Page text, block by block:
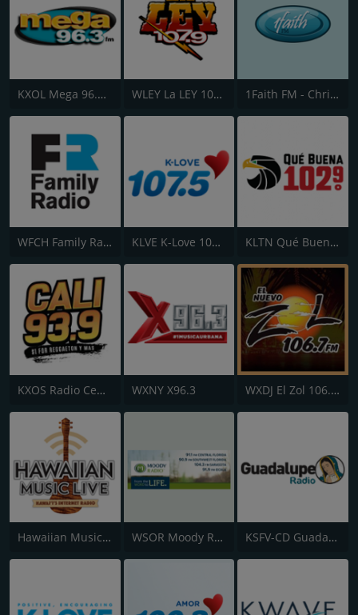
KXOL Mega 96.3 FM WLEY La LEY 107.9 1Faith FM - Christian Worship
WFCH Family Radio 88.5 FM KLVE K-Love 107.5 FM KLTN Qué Buena 102.9 FM
KXOS Radio Centro 93.9 FM WXNY X96.3 WXDJ El Zol 106.7 FM
Hawaiian Music Live WSOR Moody Radio Florida KSFV-CD Guadalupe Radio